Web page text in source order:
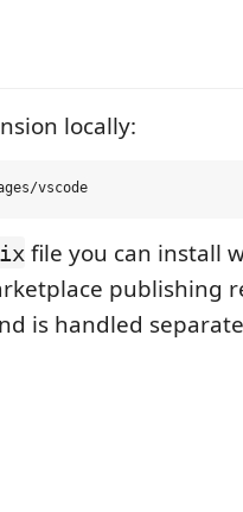
locally:
file you can install
publishing
is handled